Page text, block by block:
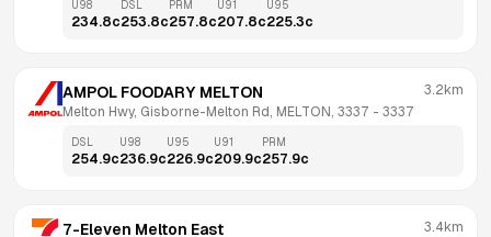
U98
234.8c
DSL
253.8c
PRM
257.8c
U91
207.8c
U95
225.3c
AMPOL FOODARY MELTON
Melton Hwy, Gisborne-Melton Rd, MELTON, 3337 - 3337
3.2km
DSL
254.9c
U98
236.9c
U95
226.9c
U91
209.9c
PRM
257.9c
7-Eleven Melton East 3.4km